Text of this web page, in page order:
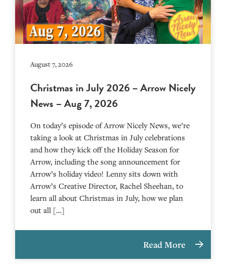
August 7, 2026
Christmas in July 2026 – Arrow Nicely
News – Aug 7, 2026
On today’s episode of Arrow Nicely News, we’re
taking a look at Christmas in July celebrations
and how they kick off the Holiday Season for
Arrow, including the song announcement for
Arrow’s holiday video! Lenny sits down with
Arrow’s Creative Director, Rachel Sheehan, to
learn all about Christmas in July, how we plan
out all […]
Read More